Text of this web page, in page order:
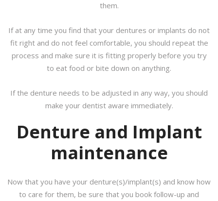
them.
If at any time you find that your dentures or implants do not
fit right and do not feel comfortable, you should repeat the
process and make sure it is fitting properly before you try
to eat food or bite down on anything.
If the denture needs to be adjusted in any way, you should
make your dentist aware immediately.
Denture and Implant
maintenance
Now that you have your denture(s)/implant(s) and know how
to care for them, be sure that you book follow-up and